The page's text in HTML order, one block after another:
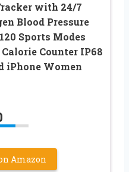
with 24/7
Blood Pressure
Sports Modes
Counter IP68
iPhone Women
Amazon